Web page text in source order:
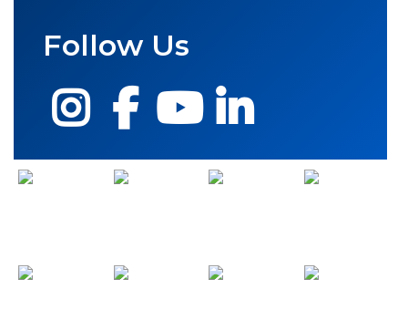
Follow Us
Instagram
Facebook
YouTube